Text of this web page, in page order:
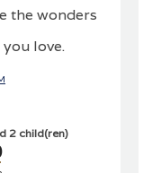
the wonders
love.
2 child(ren)